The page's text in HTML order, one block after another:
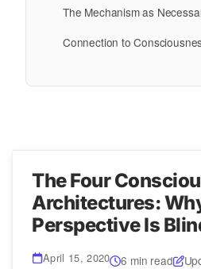
The Mechanism as
Connection to
The Four
Architectures:
Perspective Is
April 15, 2020 6 min read